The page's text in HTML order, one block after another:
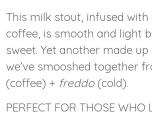
This milk stout, infused with
coffee, is smooth and light
sweet. Yet another made
we’ve smooshed together
(coffee) + freddo (cold).
PERFECT FOR THOSE WHO